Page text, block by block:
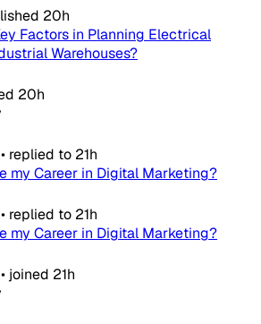
20h
Factors in Planning Electrical
Warehouses?
20h
• replied to 21h
my Career in Digital Marketing?
• replied to 21h
my Career in Digital Marketing?
• joined 21h